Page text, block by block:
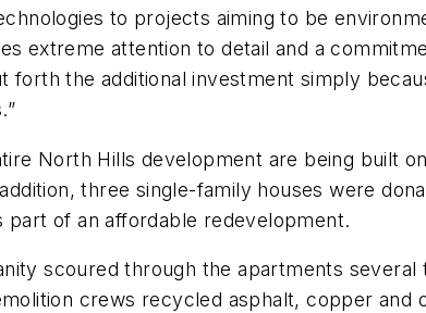
to projects aiming to be
extreme attention to detail and a
forth the additional investment simply
North Hills development are being built
three single-family houses were
part of an affordable redevelopment.
scoured through the apartments
crews recycled asphalt, copper